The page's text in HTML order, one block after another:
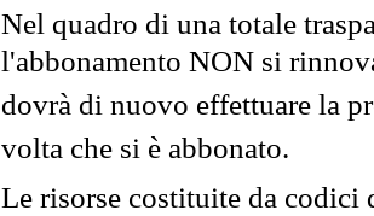
Nel quadro di una totale
l'abbonamento NON si
dovrà di nuovo effettuare la
volta che si è abbonato.
Le risorse costituite da codici